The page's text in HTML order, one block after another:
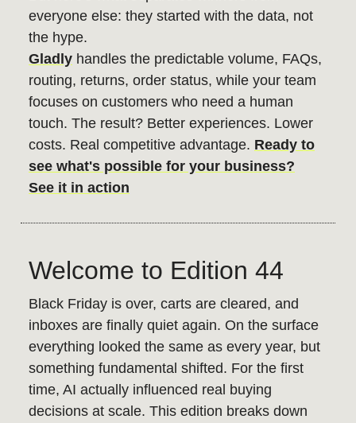
everyone else: they started with the data, not
the hype.
Gladly handles the predictable volume, FAQs,
routing, returns, order status, while your team
focuses on customers who need a human
touch. The result? Better experiences. Lower
costs. Real competitive advantage. Ready to
see what's possible for your business?
See it in action
Welcome to Edition 44
Black Friday is over, carts are cleared, and
inboxes are finally quiet again. On the surface
everything looked the same as every year, but
something fundamental shifted. For the first
time, AI actually influenced real buying
decisions at scale. This edition breaks down